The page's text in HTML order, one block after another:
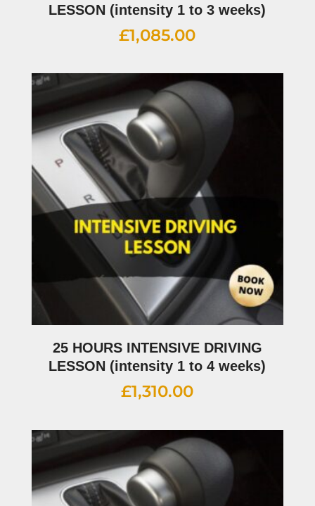
LESSON (intensity 1 to 3 weeks)
£1,085.00
25 HOURS INTENSIVE DRIVING
LESSON (intensity 1 to 4 weeks)
£1,310.00